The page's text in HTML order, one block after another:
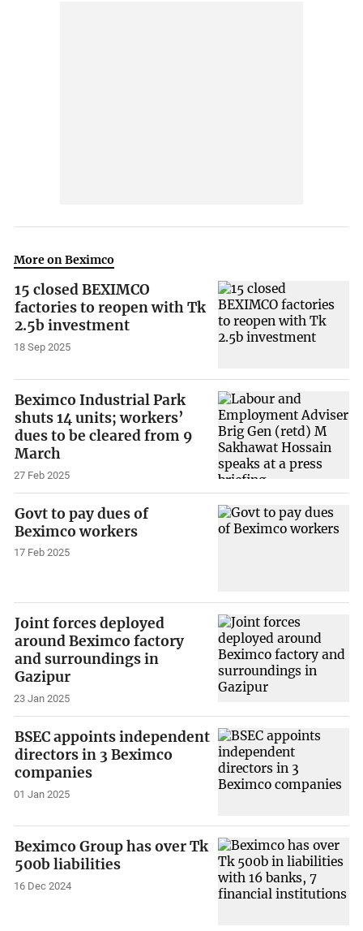
More on Beximco
15 closed BEXIMCO
factories to reopen with Tk
2.5b investment
18 Sep 2025
Beximco Industrial Park
shuts 14 units; workers’
dues to be cleared from 9
March
27 Feb 2025
Govt to pay dues of
Beximco workers
17 Feb 2025
Joint forces deployed
around Beximco factory
and surroundings in
Gazipur
23 Jan 2025
BSEC appoints independent
directors in 3 Beximco
companies
01 Jan 2025
Beximco Group has over Tk
500b liabilities
16 Dec 2024